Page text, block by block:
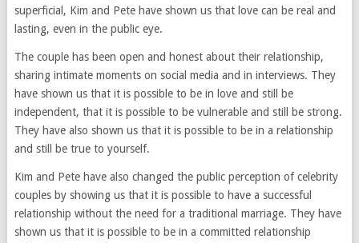
superficial, Kim and Pete have shown us that love can be real and
lasting, even in the public eye.
The couple has been open and honest about their relationship,
sharing intimate moments on social media and in interviews. They
have shown us that it is possible to be in love and still be
independent, that it is possible to be vulnerable and still be strong.
They have also shown us that it is possible to be in a relationship
and still be true to yourself.
Kim and Pete have also changed the public perception of celebrity
couples by showing us that it is possible to have a successful
relationship without the need for a traditional marriage. They have
shown us that it is possible to be in a committed relationship